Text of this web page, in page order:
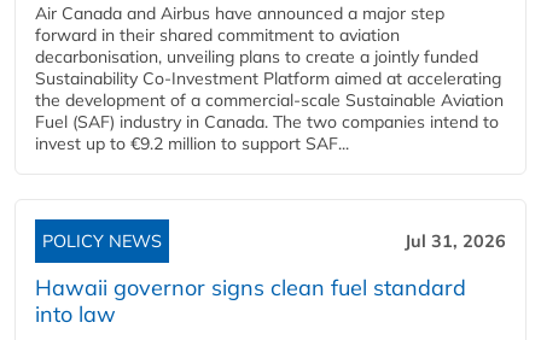
Air Canada and Airbus have announced a major step
forward in their shared commitment to aviation
decarbonisation, unveiling plans to create a jointly funded
Sustainability Co‑Investment Platform aimed at accelerating
the development of a commercial‑scale Sustainable Aviation
Fuel (SAF) industry in Canada. The two companies intend to
invest up to €9.2 million to support SAF...
POLICY NEWS Jul 31, 2026
Hawaii governor signs clean fuel standard
into law